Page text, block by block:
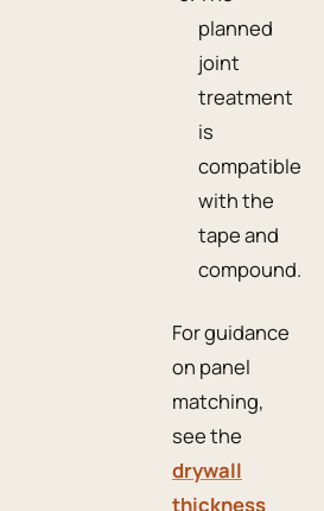
planned
joint
treatment
is
compatible
with the
tape and
compound.
For guidance
on panel
matching,
see the
drywall
thickness